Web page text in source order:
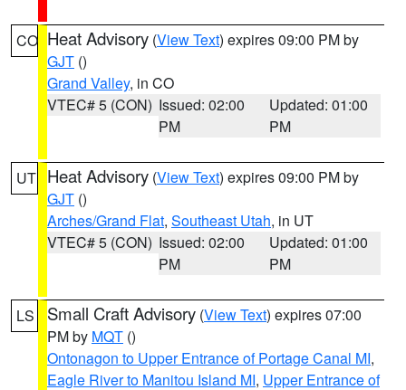
CO Heat Advisory (View Text) expires 09:00 PM by
GJT ()
Grand Valley, in CO
VTEC# 5 (CON) Issued: 02:00
PM
Updated: 01:00
PM
UT Heat Advisory (View Text) expires 09:00 PM by
GJT ()
Arches/Grand Flat, Southeast Utah, in UT
VTEC# 5 (CON) Issued: 02:00
PM
Updated: 01:00
PM
LS Small Craft Advisory (View Text) expires 07:00
PM by MQT ()
Ontonagon to Upper Entrance of Portage Canal MI,
Eagle River to Manitou Island MI, Upper Entrance of